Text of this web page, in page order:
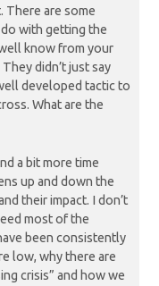
There are some
with getting the
know from your
didn’t just say
developed tactic to
What are the
a bit more time
up and down the
their impact. I don’t
most of the
been consistently
low, why there are
crisis” and how we